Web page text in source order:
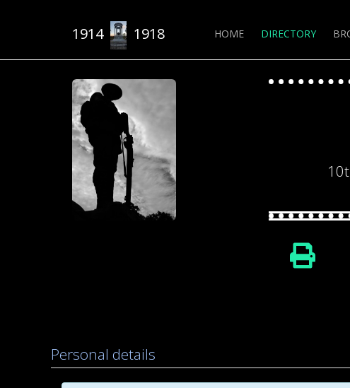
1914 1918 HOME DIRECTORY
Personal details